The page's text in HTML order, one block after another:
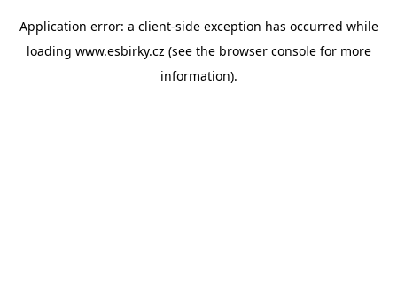
Application error: a client-side exception has occurred while
loading www.esbirky.cz (see the browser consolefor more
information).